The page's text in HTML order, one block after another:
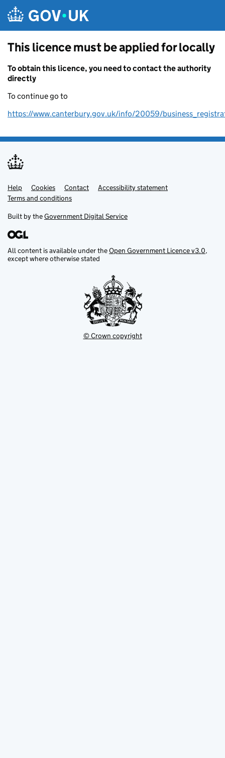
This licence must be applied for locally
To obtain this licence, you need to contact the authority
directly
To continue go to
https://www.canterbury.gov.uk/info/20059/
Support links
Help Cookies Contact
Accessibility statement
Terms and conditions
Built by theGovernment Digital Service
All content is available under theOpen Government Licence v3.0,
except where otherwise stated
© Crown copyright